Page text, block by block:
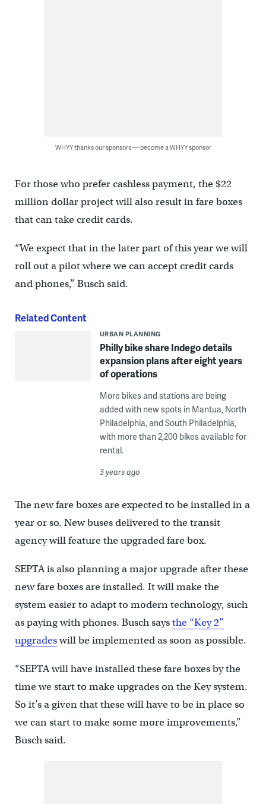
WHYY thanks our sponsors — become a WHYY sponsor
For those who prefer cashless payment, the $22
million dollar project will also result in fare boxes
that can take credit cards.
“We expect that in the later part of this year we will
roll out a pilot where we can accept credit cards
and phones,” Busch said.
Related Content
URBAN PLANNING
Philly bike share Indego details
expansion plans after eight years
of operations
More bikes and stations are being
added with new spots in Mantua, North
Philadelphia, and South Philadelphia,
with more than 2,200 bikes available for
rental.
3 years ago
The new fare boxes are expected to be installed in a
year or so. New buses delivered to the transit
agency will feature the upgraded fare box.
SEPTA is also planning a major upgrade after these
new fare boxes are installed. It will make the
system easier to adapt to modern technology, such
as paying with phones. Busch saysthe “Key 2”
upgradeswill be implemented as soon as possible.
“SEPTA will have installed these fare boxes by the
time we start to make upgrades on the Key system.
So it’s a given that these will have to be in place so
we can start to make some more improvements,”
Busch said.